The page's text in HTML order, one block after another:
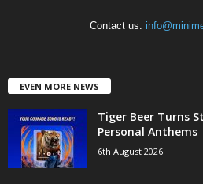
Contact us:
EVEN MORE NEWS
Tiger Beer Turns
Personal Anthems
6th August 2026